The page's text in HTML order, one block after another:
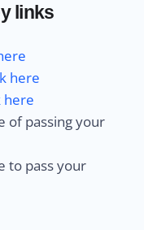
links
here
here
of passing your
to pass your